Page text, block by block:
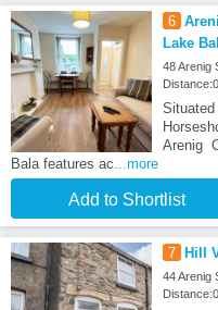
6
Lake
48 Arenig
Arenig
Bala features ac...more
Add to Shortlist
7 Hill
44 Arenig